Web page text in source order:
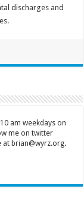
discharges and
am weekdays on
me on twitter
at brian@wyrz.org.